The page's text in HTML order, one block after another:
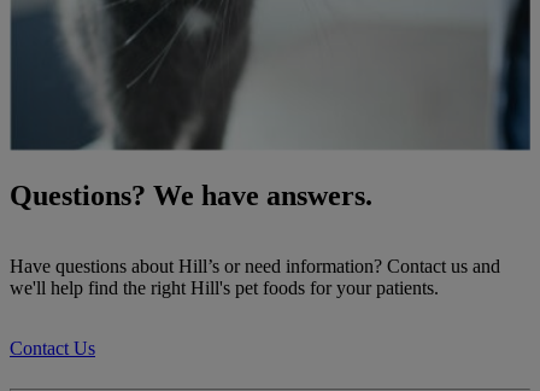
Questions? We have answers.
Have questions about Hill’s or need information? Contact us and
we'll help find the right Hill's pet foods for your patients.
Contact Us